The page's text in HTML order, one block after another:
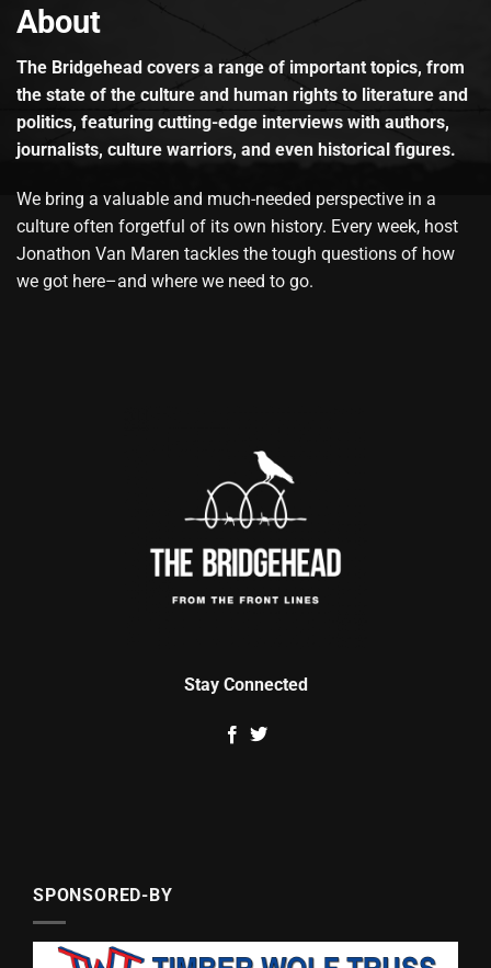
About
The Bridgehead covers a range of important topics, from
the state of the culture and human rights to literature and
politics, featuring cutting-edge interviews with authors,
journalists, culture warriors, and even historical figures.
We bring a valuable and much-needed perspective in a
culture often forgetful of its own history. Every week, host
Jonathon Van Maren tackles the tough questions of how
we got here–and where we need to go.
Stay Connected
SPONSORED-BY